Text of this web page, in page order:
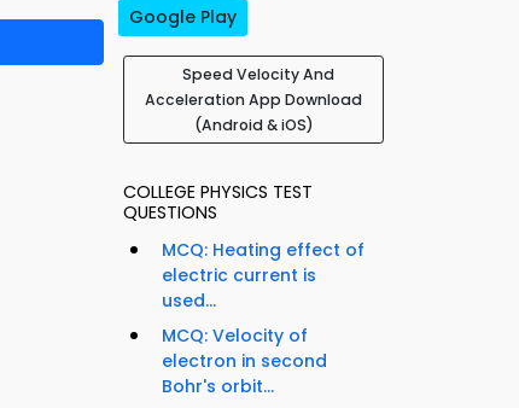
Google Play
Speed Velocity And
Acceleration App Download
(Android & iOS)
COLLEGE PHYSICS TEST
QUESTIONS
MCQ: Heating effect of
electric current is
used...
MCQ: Velocity of
electron in second
Bohr's orbit...